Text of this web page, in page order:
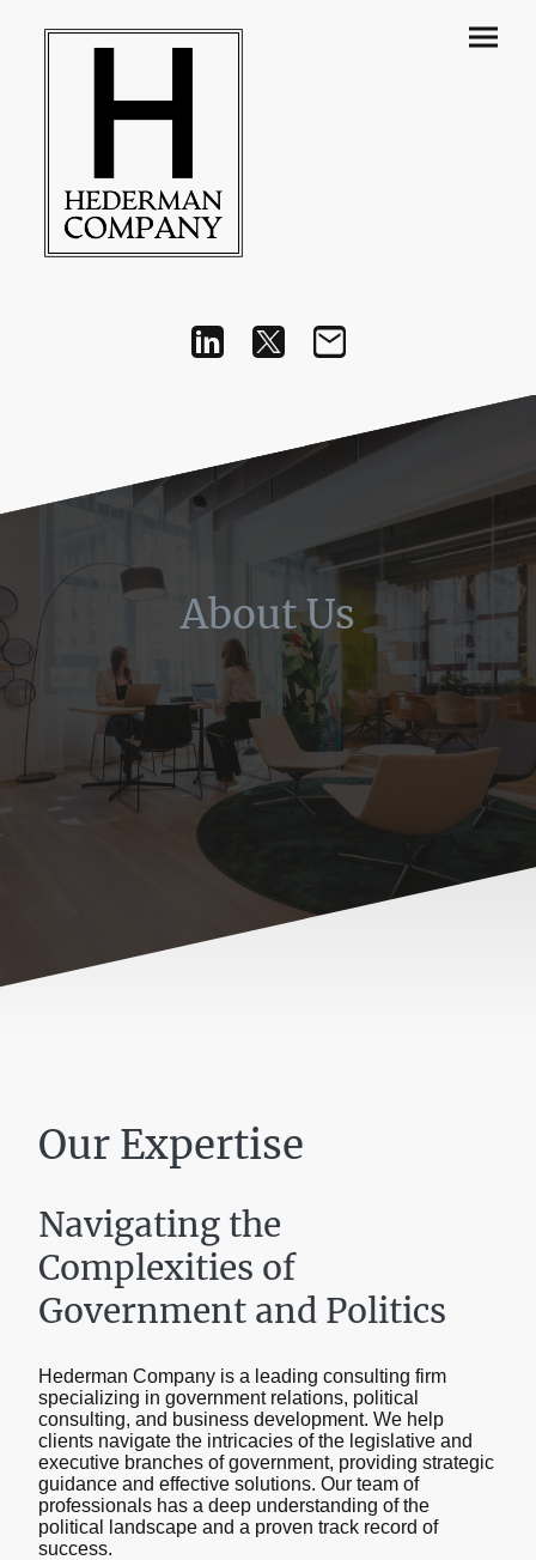
About Us
Our Expertise
Navigating the
Complexities of
Government and Politics
Hederman Company is a leading consulting firm
specializing in government relations, political
consulting, and business development. We help
clients navigate the intricacies of the legislative and
executive branches of government, providing strategic
guidance and effective solutions. Our team of
professionals has a deep understanding of the
political landscape and a proven track record of
success.